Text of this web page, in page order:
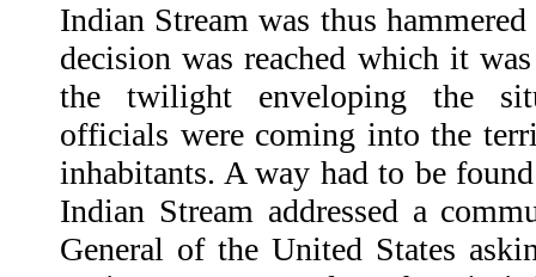
Indian Stream was thus
decision was reached which it
the twilight enveloping the
officials were coming into the
inhabitants. A way had to be
Indian Stream addressed a
General of the United States